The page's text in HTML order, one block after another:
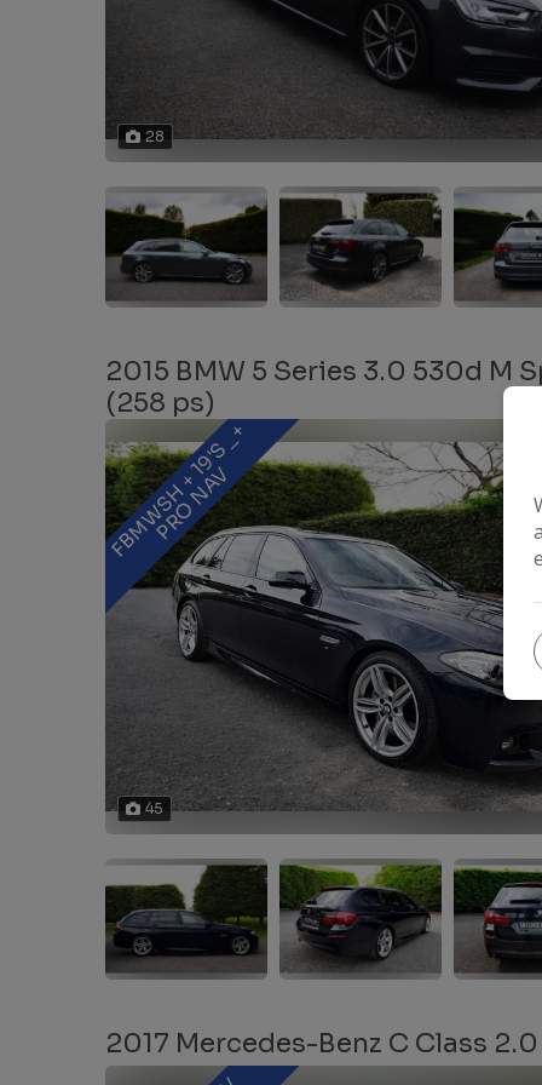
28
2015 BMW 5 Series 3.0 530d M
(258 ps)
45
F
B
M
W
S
H
+
1
9
'
S
_
+
P
R
O
N
A
V
2017 Mercedes-Benz C Class